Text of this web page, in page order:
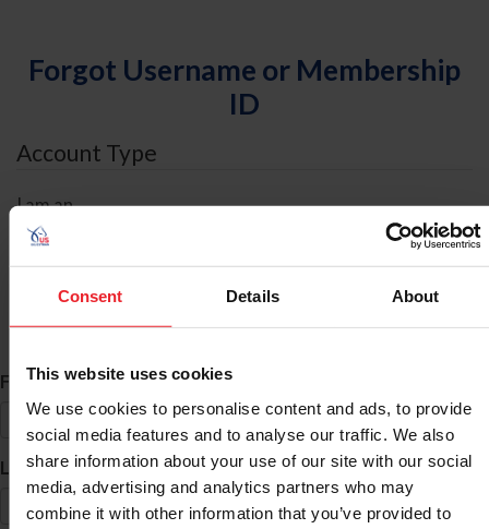
Consent Details About
This website uses cookies
We use cookies to personalise content and ads, to provide
social media features and to analyse our traffic. We also
share information about your use of our site with our social
media, advertising and analytics partners who may
combine it with other information that you’ve provided to
Forgot Username or Membership
ID
Account Type
I am an
ID Search
First Name*
Last Name*